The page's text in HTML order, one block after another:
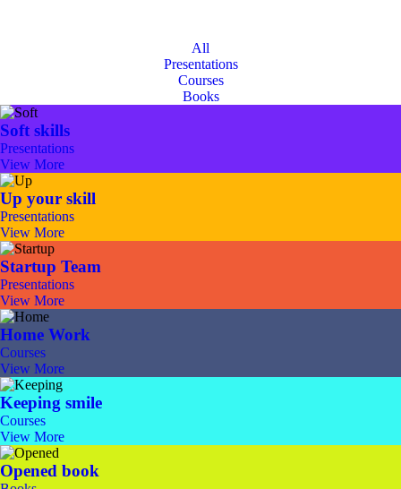
All
Presentations
Courses
Books
Soft skills
Presentations
View More
Up your skill
Presentations
View More
Startup Team
Presentations
View More
Home Work
Courses
View More
Keeping smile
Courses
View More
Opened book